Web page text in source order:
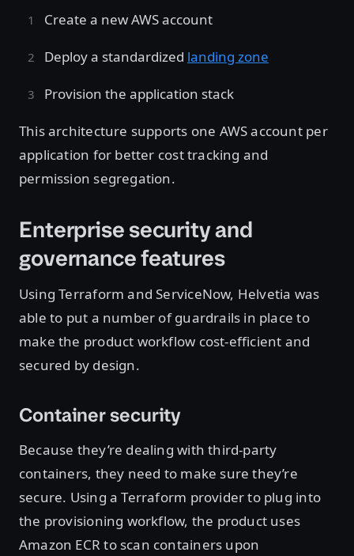
Create a new AWS account
Deploy a standardized landing zone
Provision the application stack
This architecture supports one AWS account per
application for better cost tracking and
permission segregation.
Enterprise security and
governance features
Using Terraform and ServiceNow, Helvetia was
able to put a number of guardrails in place to
make the product workflow cost-efficient and
secured by design.
Container security
Because they’re dealing with third-party
containers, they need to make sure they’re
secure. Using a Terraform provider to plug into
the provisioning workflow, the product uses
Amazon ECR to scan containers upon